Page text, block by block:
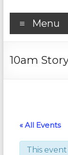
Menu
10am
« All Events
This event